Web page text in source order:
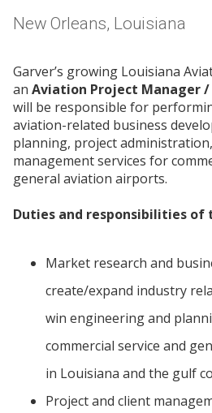
New Orleans, Louisiana
Garver’s growing Louisiana
an Aviation Project Manager /
will be responsible for
aviation-related business
planning, project
management services for
general aviation airports.
Duties and responsibilities of
Market research and
create/expand industry
win engineering and
commercial service and
in Louisiana and the gulf
Project and client